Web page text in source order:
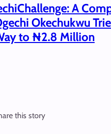
A
Okechukwu
to ₦2.8 Million
this story